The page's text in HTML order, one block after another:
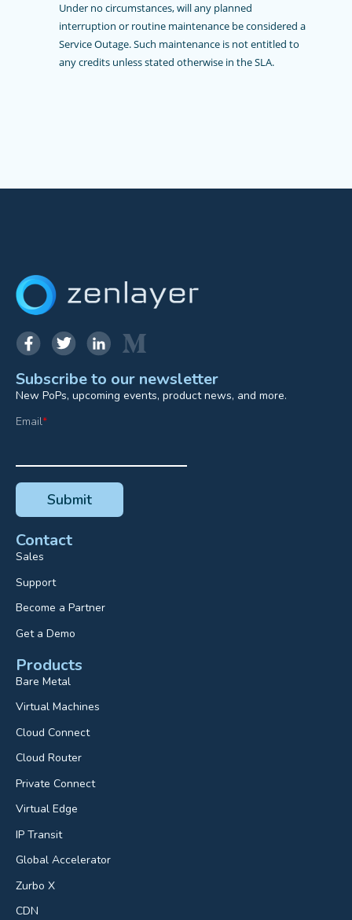
Under no circumstances, will any planned
interruption or routine maintenance be considered a
Service Outage. Such maintenance is not entitled to
any credits unless stated otherwise in the SLA.
Subscribe to our newsletter
New PoPs, upcoming events, product news, and more.
Email*
Contact
Sales
Support
Become a Partner
Get a Demo
Products
Bare Metal
Virtual Machines
Cloud Connect
Cloud Router
Private Connect
Virtual Edge
IP Transit
Global Accelerator
Zurbo X
CDN